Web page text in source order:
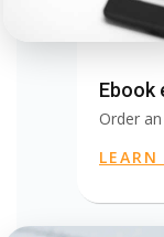
Ebook
Order
LEARN